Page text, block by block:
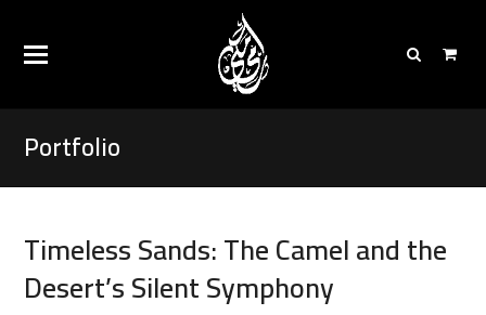
Portfolio
Timeless Sands: The Camel and the
Desert’s Silent Symphony